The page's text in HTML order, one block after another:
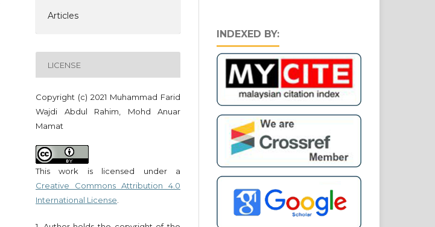
Articles
LICENSE
Copyright (c) 2021 Muhammad Farid
Wajdi Abdul Rahim, Mohd Anuar
Mamat
This work is licensed under a
Creative Commons Attribution 4.0
International License
INDEXED BY: